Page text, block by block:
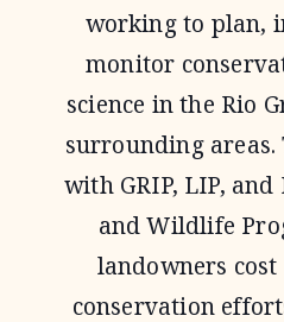
working to plan,
monitor
science in the Rio
surrounding
with GRIP, LIP,
and Wildlife
landowners
conservation